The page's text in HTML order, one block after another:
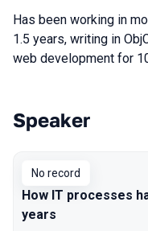
Has been working in
1.5 years, writing in
web development for
Talks from
Speaker
No record
How IT processes
years